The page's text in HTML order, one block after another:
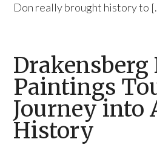
Don really brought history to
Drakensberg
Paintings
Journey into
History